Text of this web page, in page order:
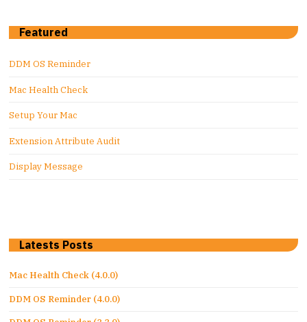
Featured
DDM OS Reminder
Mac Health Check
Setup Your Mac
Extension Attribute Audit
Display Message
Latests Posts
Mac Health Check (4.0.0)
DDM OS Reminder (4.0.0)